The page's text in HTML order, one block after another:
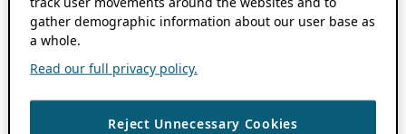
gather demographic information about our user base as
a whole.
Read our full privacy policy.
Reject Unnecessary Cookies